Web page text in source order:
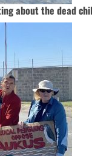
about the dead